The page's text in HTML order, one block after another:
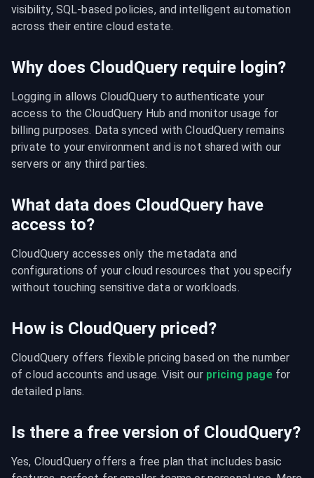
visibility, SQL-based policies, and intelligent automation
across their entire cloud estate.
Why does CloudQuery require login?
Logging in allows CloudQuery to authenticate your
access to the CloudQuery Hub and monitor usage for
billing purposes. Data synced with CloudQuery remains
private to your environment and is not shared with our
servers or any third parties.
What data does CloudQuery have
access to?
CloudQuery accesses only the metadata and
configurations of your cloud resources that you specify
without touching sensitive data or workloads.
How is CloudQuery priced?
CloudQuery offers flexible pricing based on the number
of cloud accounts and usage. Visit our pricing page for
detailed plans.
Is there a free version of CloudQuery?
Yes, CloudQuery offers a free plan that includes basic